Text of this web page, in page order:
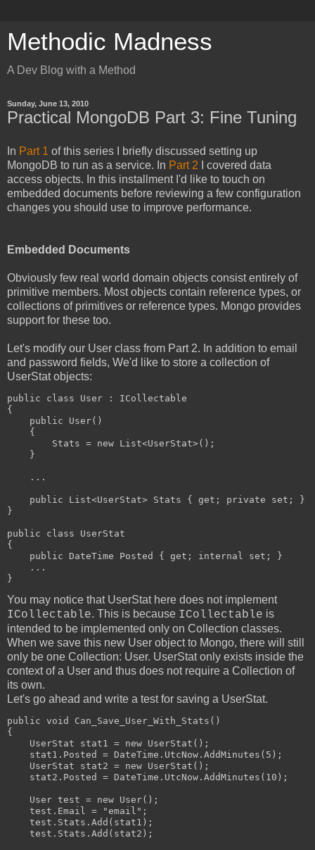
Methodic Madness
A Dev Blog with a Method
Sunday, June 13, 2010
Practical MongoDB Part 3: Fine Tuning
In Part 1 of this series I briefly discussed setting up
MongoDB to run as a service. In Part 2 I covered data
access objects. In this installment I'd like to touch on
embedded documents before reviewing a few configuration
changes you should use to improve performance.
Embedded Documents
Obviously few real world domain objects consist entirely of
primitive members. Most objects contain reference types, or
collections of primitives or reference types. Mongo provides
support for these too.
Let's modify our User class from Part 2. In addition to email
and password fields, We'd like to store a collection of
UserStat objects:
public class User : ICollectable
{
    public User()
    {
        Stats = new List<UserStat>();
    }
    ...
    public List<UserStat> Stats { get; private set; }
}
public class UserStat
{
    public DateTime Posted { get; internal set; }
    ...
}
You may notice that UserStat here does not implement
ICollectable. This is because ICollectable is
intended to be implemented only on Collection classes.
When we save this new User object to Mongo, there will still
only be one Collection: User. UserStat only exists inside the
context of a User and thus does not require a Collection of
its own.
Let's go ahead and write a test for saving a UserStat.
public void Can_Save_User_With_Stats()
{
    UserStat stat1 = new UserStat();
    stat1.Posted = DateTime.UtcNow.AddMinutes(5);
    UserStat stat2 = new UserStat();
    stat2.Posted = DateTime.UtcNow.AddMinutes(10);
    User test = new User();
    test.Email = "email";
    test.Stats.Add(stat1);
    test.Stats.Add(stat2);